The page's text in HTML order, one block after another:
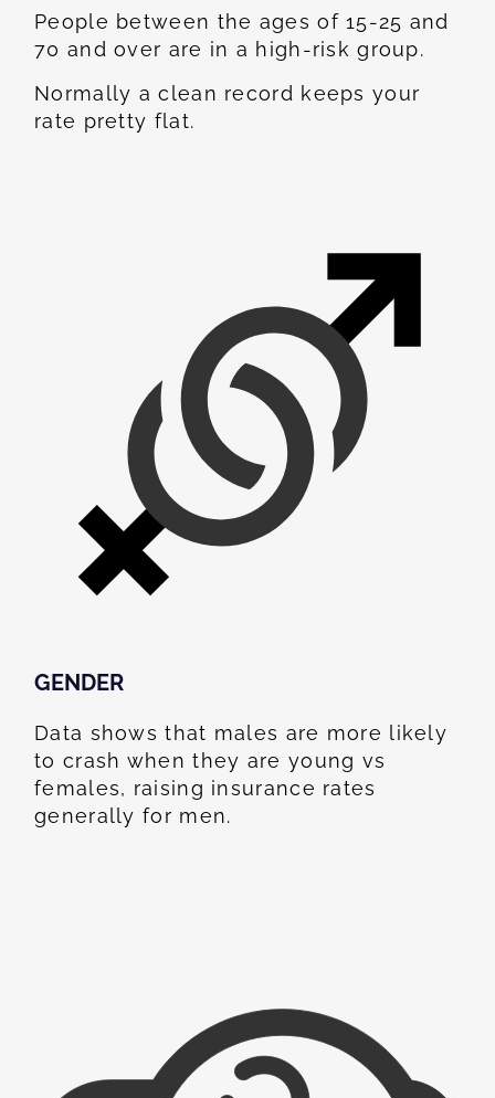
People between the ages of 15-25 and
70 and over are in a high-risk group.
Normally a clean record keeps your
rate pretty flat.
GENDER
Data shows that males are more likely
to crash when they are young vs
females, raising insurance rates
generally for men.